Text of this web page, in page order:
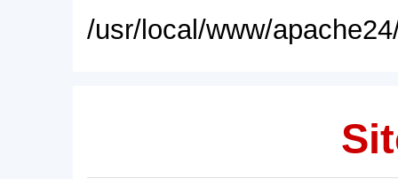
/usr/local/www/